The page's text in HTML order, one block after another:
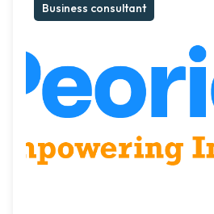
Business consultant